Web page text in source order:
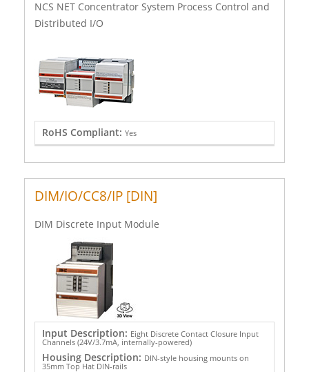
NCS NET Concentrator System Process Control and
Distributed I/O
RoHS Compliant: Yes
DIM/IO/CC8/IP [DIN]
DIM Discrete Input Module
Input Description: Eight Discrete Contact Closure Input
Channels (24V/3.7mA, internally-powered)
Housing Description: DIN-style housing mounts on
35mm Top Hat DIN-rails